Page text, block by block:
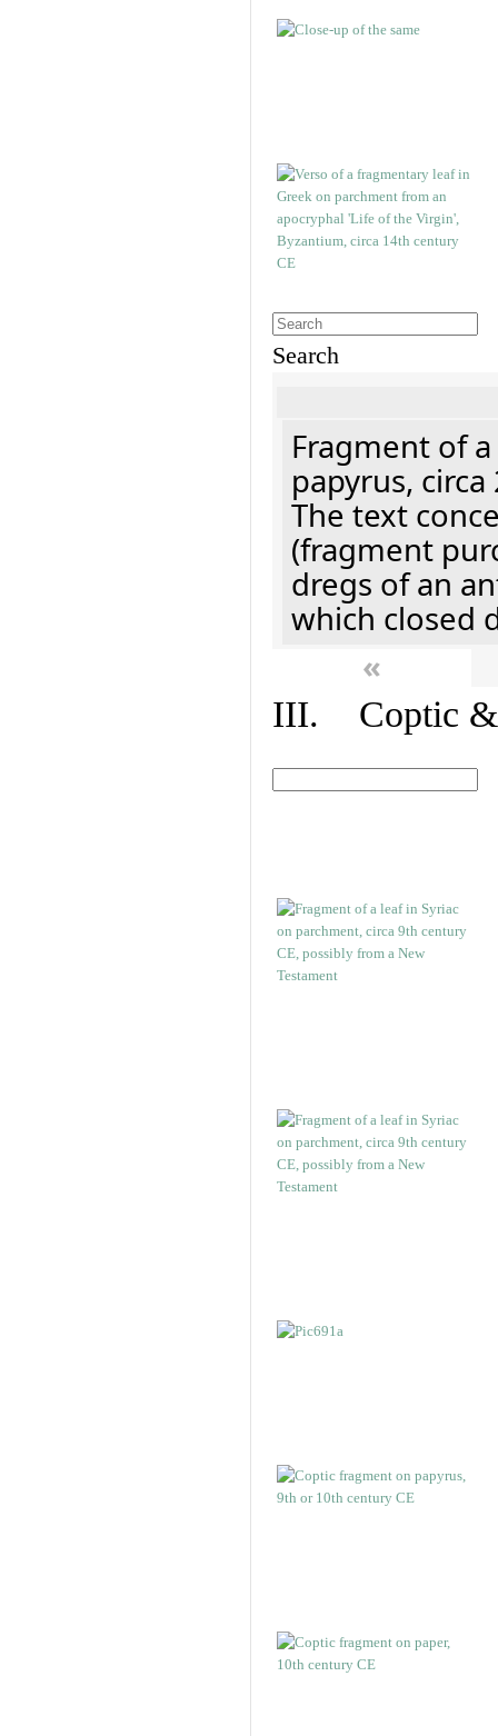
Search
Fragment of
papyrus, circa
The text
(fragment
dregs of an
which closed
«
III. Coptic &